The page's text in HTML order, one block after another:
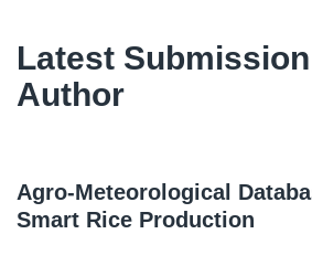
Latest
Author
Agro-Meteorological
Smart Rice Production